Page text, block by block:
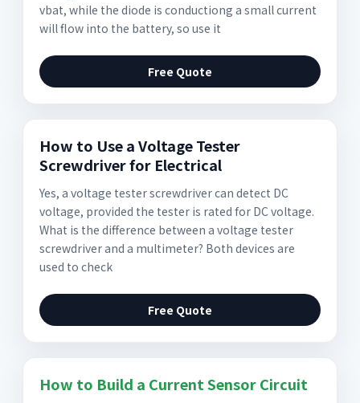
vbat, while the diode is conductiong a small current
will flow into the battery, so use it
Free Quote
How to Use a Voltage Tester
Screwdriver for Electrical
Yes, a voltage tester screwdriver can detect DC
voltage, provided the tester is rated for DC voltage.
What is the difference between a voltage tester
screwdriver and a multimeter? Both devices are
used to check
Free Quote
How to Build a Current Sensor Circuit